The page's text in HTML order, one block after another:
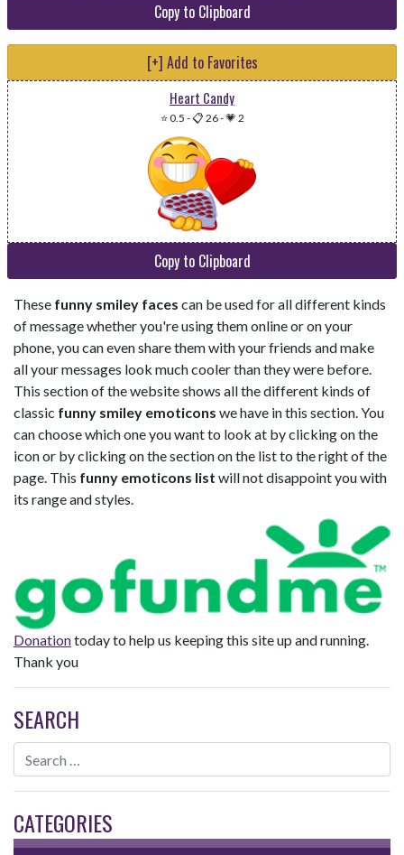
Copy to Clipboard
[+] Add to Favorites
Heart Candy
⭐ 0.5 -📋 26-💗 2
Copy to Clipboard
These funny smiley faces can be used for all different kinds
of message whether you're using them online or on your
phone, you can even share them with your friends and make
all your messages look much cooler than they were before.
This section of the website shows all the different kinds of
classic funny smiley emoticons we have in this section. You
can choose which one you want to look at by clicking on the
icon or by clicking on the section on the list to the right of the
page. This funny emoticons list will not disappoint you with
its range and styles.
Donationtoday to help us keeping this site up and running.
Thank you
SEARCH
CATEGORIES